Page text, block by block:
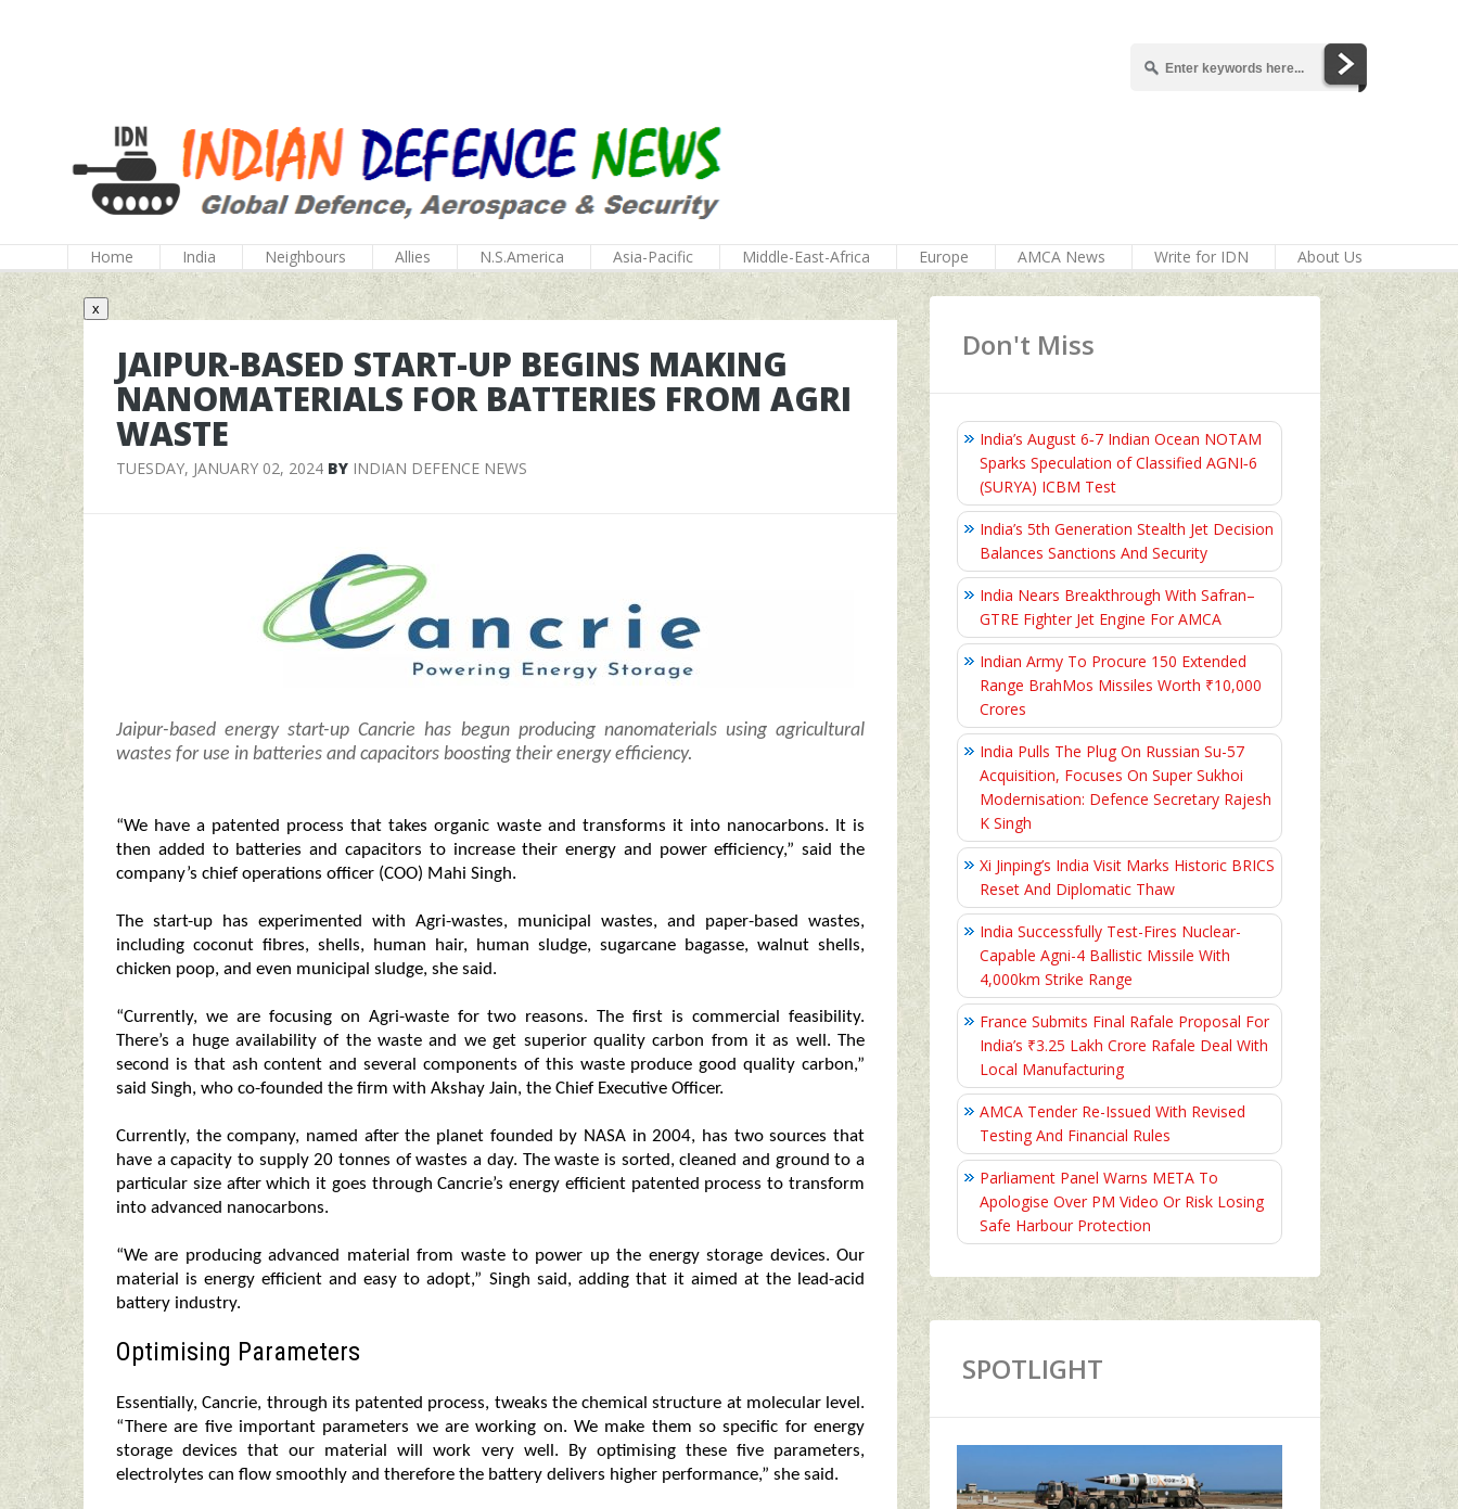
Home India Neighbours Allies N.S.America Asia-Pacific Middle-East-Africa Europe AMCA News Write for IDN About Us
x
JAIPUR-BASED START-UP BEGINS MAKING
NANOMATERIALS FOR BATTERIES FROM AGRI
WASTE
TUESDAY, JANUARY 02, 2024 BY INDIAN DEFENCE NEWS
Jaipur-based energy start-up Cancrie has begun producing nanomaterials using agricultural
wastes for use in batteries and capacitors boosting their energy efficiency.
“We have a patented process that takes organic waste and transforms it into nanocarbons. It is
then added to batteries and capacitors to increase their energy and power efficiency,” said the
company’s chief operations officer (COO) Mahi Singh.
The start-up has experimented with Agri-wastes, municipal wastes, and paper-based wastes,
including coconut fibres, shells, human hair, human sludge, sugarcane bagasse, walnut shells,
chicken poop, and even municipal sludge, she said.
“Currently, we are focusing on Agri-waste for two reasons. The first is commercial feasibility.
There’s a huge availability of the waste and we get superior quality carbon from it as well. The
second is that ash content and several components of this waste produce good quality carbon,”
said Singh, who co-founded the firm with Akshay Jain, the Chief Executive Officer.
Currently, the company, named after the planet founded by NASA in 2004, has two sources that
have a capacity to supply 20 tonnes of wastes a day. The waste is sorted, cleaned and ground to a
particular size after which it goes through Cancrie’s energy efficient patented process to transform
into advanced nanocarbons.
“We are producing advanced material from waste to power up the energy storage devices. Our
material is energy efficient and easy to adopt,” Singh said, adding that it aimed at the lead-acid
battery industry.
Optimising Parameters
Essentially, Cancrie, through its patented process, tweaks the chemical structure at molecular level.
“There are five important parameters we are working on. We make them so specific for energy
storage devices that our material will work very well. By optimising these five parameters,
electrolytes can flow smoothly and therefore the battery delivers higher performance,” she said.
Don't Miss
India’s August 6‑7 Indian Ocean NOTAM
Sparks Speculation of Classified AGNI‑6
(SURYA) ICBM Test
India’s 5th Generation Stealth Jet Decision
Balances Sanctions And Security
India Nears Breakthrough With Safran–
GTRE Fighter Jet Engine For AMCA
Indian Army To Procure 150 Extended
Range BrahMos Missiles Worth ₹10,000
Crores
India Pulls The Plug On Russian Su-57
Acquisition, Focuses On Super Sukhoi
Modernisation: Defence Secretary Rajesh
K Singh
Xi Jinping’s India Visit Marks Historic BRICS
Reset And Diplomatic Thaw
India Successfully Test-Fires Nuclear-
Capable Agni-4 Ballistic Missile With
4,000km Strike Range
France Submits Final Rafale Proposal For
India’s ₹3.25 Lakh Crore Rafale Deal With
Local Manufacturing
AMCA Tender Re-Issued With Revised
Testing And Financial Rules
Parliament Panel Warns META To
Apologise Over PM Video Or Risk Losing
Safe Harbour Protection
SPOTLIGHT